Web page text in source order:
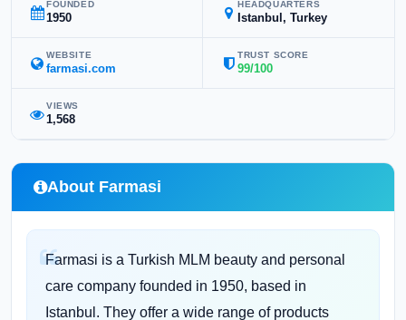
FOUNDED
1950
HEADQUARTERS
Istanbul, Turkey
WEBSITE
farmasi.com
TRUST SCORE
99/100
VIEWS
1,568
About Farmasi
Farmasi is a Turkish MLM beauty and personal
care company founded in 1950, based in
Istanbul. They offer a wide range of products